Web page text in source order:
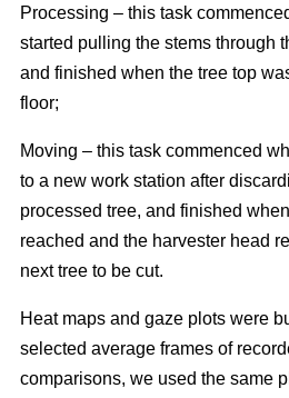
Processing – this task
started pulling the stems through
and finished when the tree top
floor;
Moving – this task commenced
to a new work station after
processed tree, and finished
reached and the harvester head
next tree to be cut.
Heat maps and gaze plots were
selected average frames of
comparisons, we used the same